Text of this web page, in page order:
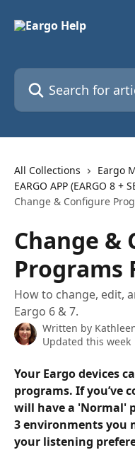
Search for articles...
All Collections
Eargo
EARGO APP (EARGO 8 +
Change & Configure
Change &
Programs
How to change, edit,
Eargo 6 & 7.
Written by
Updated this week
Your Eargo devices
programs. If you’ve
will have a 'Normal'
3 environments you
your listening